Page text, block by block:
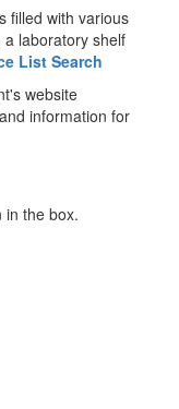
List Search
in the box.